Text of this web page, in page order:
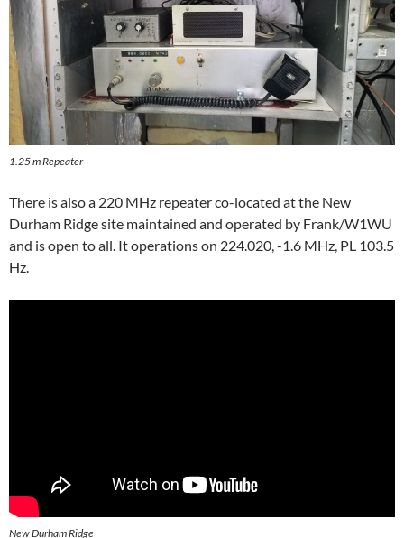
1.25 m Repeater
There is also a 220 MHz repeater co-located at the New
Durham Ridge site maintained and operated by Frank/W1WU
and is open to all. It operations on 224.020, -1.6 MHz, PL 103.5
Hz.
New Durham Ridge